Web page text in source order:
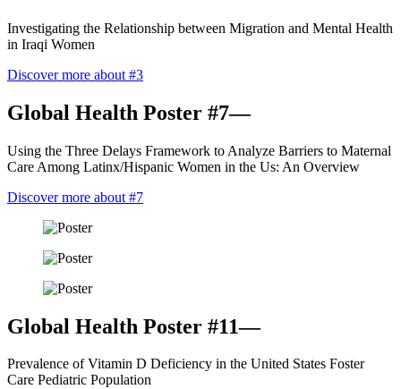
Investigating the Relationship between Migration and Mental Health
in Iraqi Women
Discover more about #3
Global Health Poster #7—
Using the Three Delays Framework to Analyze Barriers to Maternal
Care Among Latinx/Hispanic Women in the Us: An Overview
Discover more about #7
Global Health Poster #11—
Prevalence of Vitamin D Deficiency in the United States Foster
Care Pediatric Population